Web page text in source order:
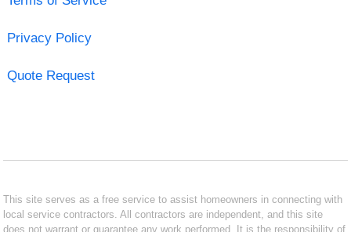
Privacy Policy
Quote Request
This site serves as a free service to assist homeowners in connecting with
local service contractors. All contractors are independent, and this site
does not warrant or guarantee any work performed. It is the responsibility of